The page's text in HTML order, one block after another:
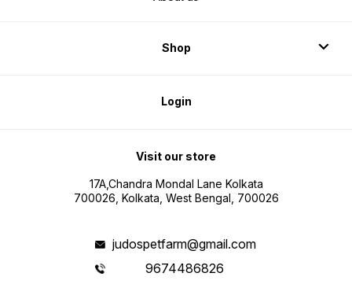
Shop
Login
Visit our store
17A,Chandra Mondal Lane Kolkata
700026, Kolkata, West Bengal, 700026
judospetfarm@gmail.com
9674486826